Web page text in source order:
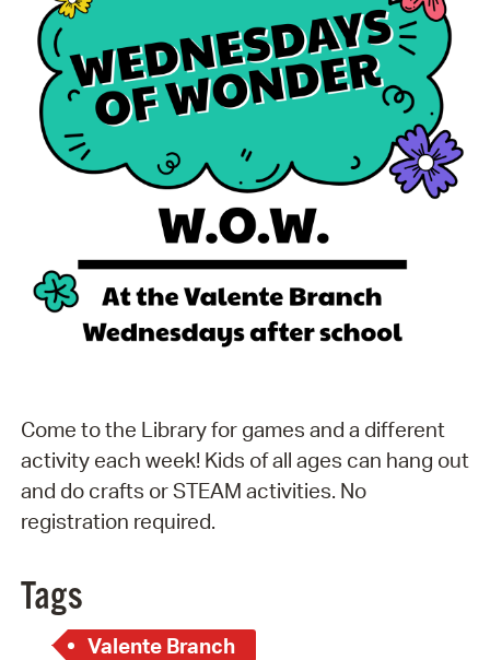
Come to the Library for games and a different
activity each week! Kids of all ages can hang out
and do crafts or STEAM activities. No
registration required.
Tags
Valente Branch